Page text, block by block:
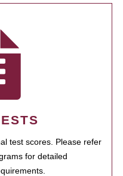
test scores. Please refer
for detailed